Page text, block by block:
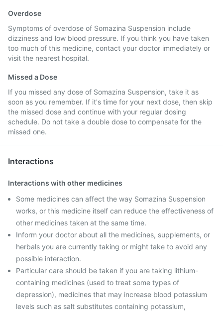
Overdose
Symptoms of overdose of Somazina Suspension include
dizziness and low blood pressure. If you think you have taken
too much of this medicine, contact your doctor immediately or
visit the nearest hospital.
Missed a Dose
If you missed any dose of Somazina Suspension, take it as
soon as you remember. If it's time for your next dose, then skip
the missed dose and continue with your regular dosing
schedule. Do not take a double dose to compensate for the
missed one.
Interactions
Interactions with other medicines
Some medicines can affect the way Somazina Suspension
works, or this medicine itself can reduce the effectiveness of
other medicines taken at the same time.
Inform your doctor about all the medicines, supplements, or
herbals you are currently taking or might take to avoid any
possible interaction.
Particular care should be taken if you are taking lithium-
containing medicines (used to treat some types of
depression), medicines that may increase blood potassium
levels such as salt substitutes containing potassium,